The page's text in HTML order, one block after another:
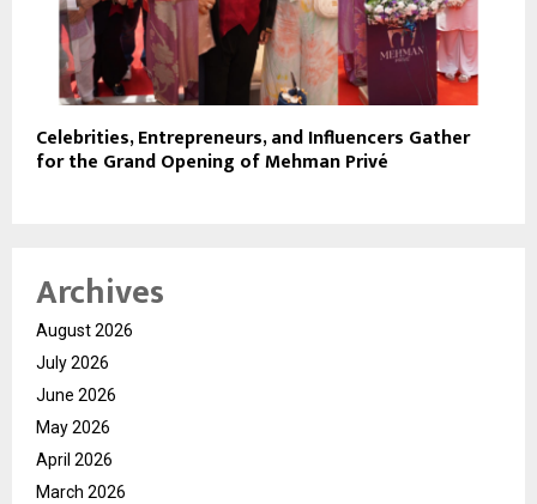
Celebrities, Entrepreneurs, and Influencers Gather
for the Grand Opening of Mehman Privé
Archives
August 2026
July 2026
June 2026
May 2026
April 2026
March 2026